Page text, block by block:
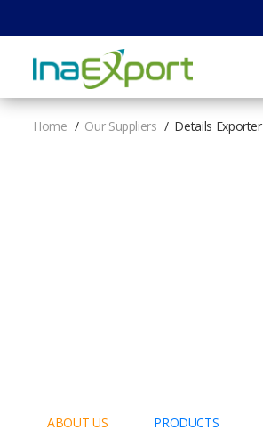
Home Our Suppliers Details Exporter
ABOUT US PRODUCTS